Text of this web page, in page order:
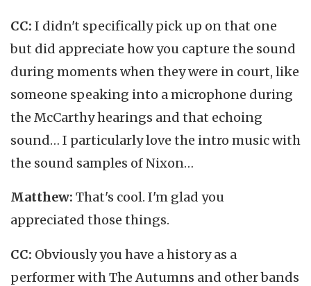
CC: I didn't specifically pick up on that one
but did appreciate how you capture the sound
during moments when they were in court, like
someone speaking into a microphone during
the McCarthy hearings and that echoing
sound… I particularly love the intro music with
the sound samples of Nixon…
Matthew: That's cool. I'm glad you
appreciated those things.
CC: Obviously you have a history as a
performer with The Autumns and other bands